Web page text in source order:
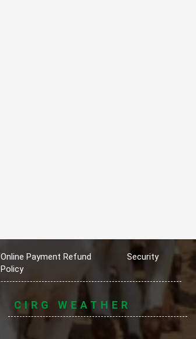
Online Payment Refund
Policy
Security
CIRG WEATHER